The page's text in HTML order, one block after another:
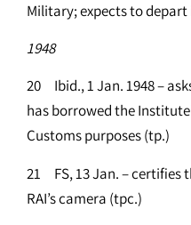
Military; expects to
1948
20 Ibid., 1 Jan. 1948 –
has borrowed the
Customs purposes (tp.)
21 FS, 13 Jan. – certifies
RAI’s camera (tpc.)